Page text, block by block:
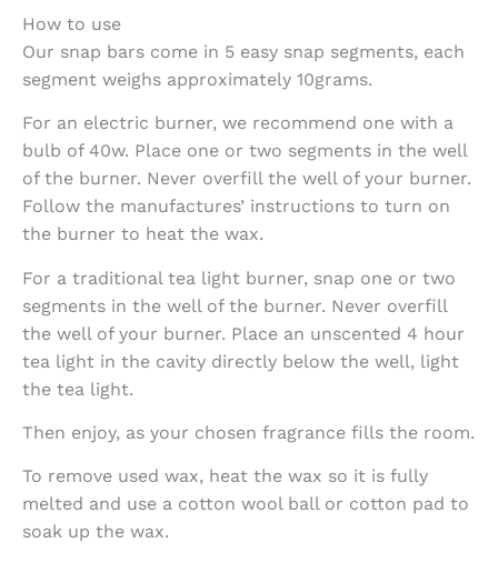
How to use
Our snap bars come in 5 easy snap segments, each
segment weighs approximately 10grams.
For an electric burner, we recommend one with a
bulb of 40w. Place one or two segments in the well
of the burner. Never overfill the well of your burner.
Follow the manufactures’ instructions to turn on
the burner to heat the wax.
For a traditional tea light burner, snap one or two
segments in the well of the burner. Never overfill
the well of your burner. Place an unscented 4 hour
tea light in the cavity directly below the well, light
the tea light.
Then enjoy, as your chosen fragrance fills the room.
To remove used wax, heat the wax so it is fully
melted and use a cotton wool ball or cotton pad to
soak up the wax.